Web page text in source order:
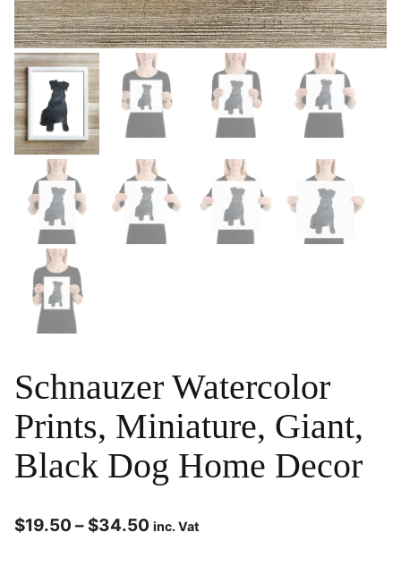
Schnauzer Watercolor
Prints, Miniature, Giant,
Black Dog Home Decor
$19.50 – $34.50 inc. Vat